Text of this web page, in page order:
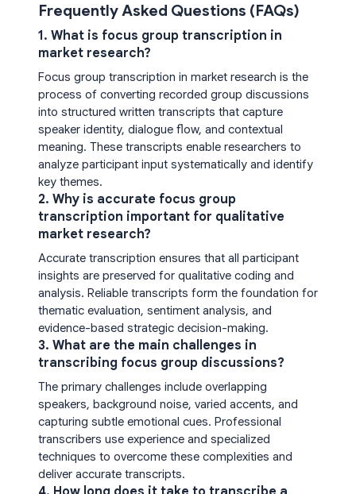
Frequently Asked Questions (FAQs)
1. What is focus group transcription in
market research?
Focus group transcription in market research is the
process of converting recorded group discussions
into structured written transcripts that capture
speaker identity, dialogue flow, and contextual
meaning. These transcripts enable researchers to
analyze participant input systematically and identify
key themes.
2. Why is accurate focus group
transcription important for qualitative
market research?
Accurate transcription ensures that all participant
insights are preserved for qualitative coding and
analysis. Reliable transcripts form the foundation for
thematic evaluation, sentiment analysis, and
evidence-based strategic decision-making.
3. What are the main challenges in
transcribing focus group discussions?
The primary challenges include overlapping
speakers, background noise, varied accents, and
capturing subtle emotional cues. Professional
transcribers use experience and specialized
techniques to overcome these complexities and
deliver accurate transcripts.